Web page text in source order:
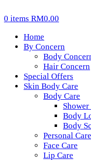
0 items RM0.00
Home
By Concern
Body
Hair Concern
Special Offers
Skin Body Care
Body Care
Body
Body
Personal Care
Face Care
Lip Care